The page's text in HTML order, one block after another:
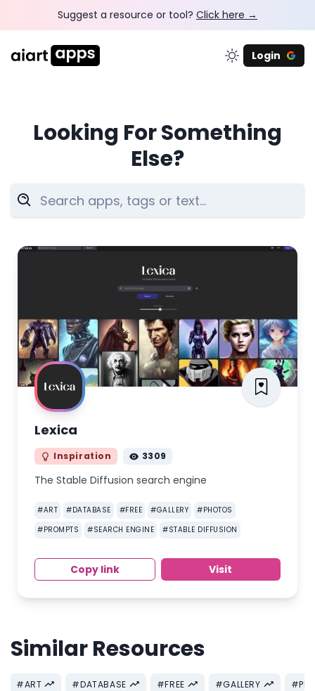
Suggest a resource or tool? Click here →
Login
Looking For Something
Else?
Lexica
Inspiration 3309
The Stable Diffusion search engine
#ART #DATABASE #FREE #GALLERY #PHOTOS
#PROMPTS #SEARCH ENGINE #STABLE DIFFUSION
Copy link Visit
Similar Resources
#ART #DATABASE #FREE #GALLERY #